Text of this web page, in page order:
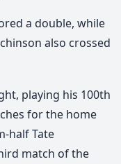
a double, while
also crossed
playing his 100th
for the home
half Tate
match of the